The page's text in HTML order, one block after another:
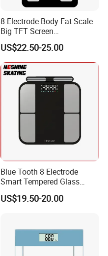
8 Electrode Body Fat Scale
Big TFT Screen
Bioimpedance Scale 43
Body Data Professional
Body Digital Scale Index
Health Medical Scale
US$22.50-25.00
Blue Tooth 8 Electrode
Smart Tempered Glass
Weighing Weight Body Fat
Scale
US$19.50-20.00